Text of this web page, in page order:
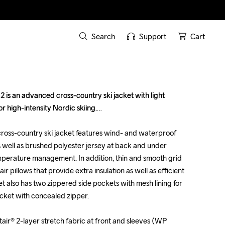
Search Support Cart
is an advanced cross-country ski jacket with light
high-intensity Nordic skiing.
country ski jacket features wind- and waterproof
as brushed polyester jersey at back and under
management. In addition, thin and smooth grid
pillows that provide extra insulation as well as efficient
also has two zippered side pockets with mesh lining for
with concealed zipper.
2-layer stretch fabric at front and sleeves (WP
is an advanced cross-country ski jacket with light
high-intensity Nordic skiing.
country ski jacket features wind- and waterproof
as brushed polyester jersey at back and under
management. In addition, thin and smooth grid
pillows that provide extra insulation as well as efficient
also has two zippered side pockets with mesh lining for
with concealed zipper.
2-layer stretch fabric at front and sleeves (WP